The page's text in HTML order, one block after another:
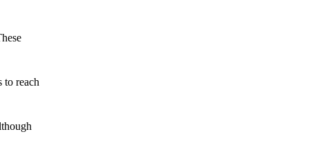
to reach